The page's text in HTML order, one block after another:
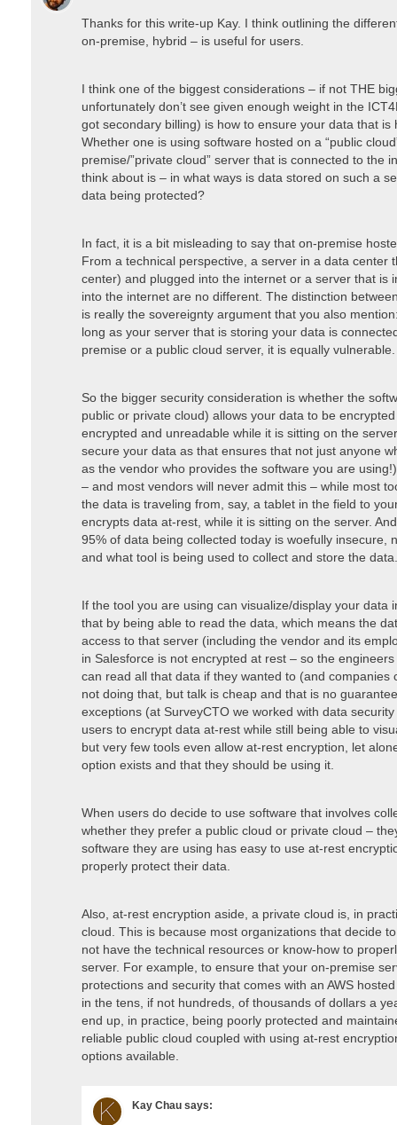
Thanks for this write-up Kay. I think outlining the
on-premise, hybrid – is useful for users.
I think one of the biggest considerations – if not THE
unfortunately don’t see given enough weight in the
got secondary billing) is how to ensure your data that
Whether one is using software hosted on a “public
premise/”private cloud” server that is connected to the
think about is – in what ways is data stored on such a
data being protected?
In fact, it is a bit misleading to say that on-premise
From a technical perspective, a server in a data center
center) and plugged into the internet or a server that is
into the internet are no different. The distinction
is really the sovereignty argument that you also
long as your server that is storing your data is
premise or a public cloud server, it is equally vulnerable.
So the bigger security consideration is whether the
public or private cloud) allows your data to be
encrypted and unreadable while it is sitting on the
secure your data as that ensures that not just anyone
as the vendor who provides the software you are
– and most vendors will never admit this – while most
the data is traveling from, say, a tablet in the field to
encrypts data at-rest, while it is sitting on the server.
95% of data being collected today is woefully insecure,
and what tool is being used to collect and store the data.
If the tool you are using can visualize/display your data
that by being able to read the data, which means the
access to that server (including the vendor and its
in Salesforce is not encrypted at rest – so the
can read all that data if they wanted to (and companies
not doing that, but talk is cheap and that is no
exceptions (at SurveyCTO we worked with data
users to encrypt data at-rest while still being able to
but very few tools even allow at-rest encryption, let
option exists and that they should be using it.
When users do decide to use software that involves
whether they prefer a public cloud or private cloud –
software they are using has easy to use at-rest
properly protect their data.
Also, at-rest encryption aside, a private cloud is, in
cloud. This is because most organizations that decide
not have the technical resources or know-how to
server. For example, to ensure that your on-premise
protections and security that comes with an AWS
in the tens, if not hundreds, of thousands of dollars a
end up, in practice, being poorly protected and
reliable public cloud coupled with using at-rest
options available.
Kay Chau says: